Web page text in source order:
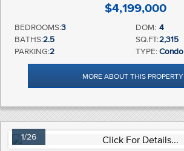
$4,199,000
BEDROOMS:3 DOM: 4
BATHS:2.5 SQ.FT:2,315
PARKING:2 TYPE: Condo
MORE ABOUT THIS PROPERTY
1/26